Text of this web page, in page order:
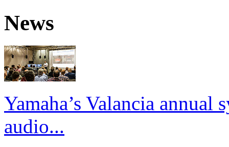
News
Yamaha’s Valancia annual
audio...